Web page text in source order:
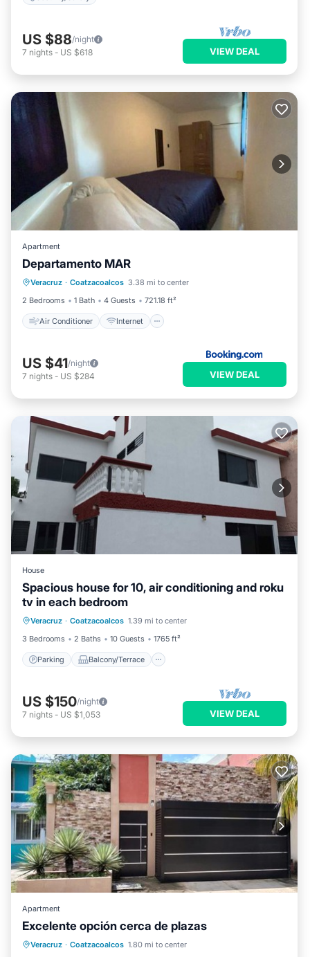
US $88/night
7 nights - US $618 VIEW DEAL
Apartment
Departamento MAR
Veracruz · Coatzacoalcos 3.38 mi to center
2 Bedrooms
1 Bath 4 Guests 721.18 ft²
Air Conditioner Internet
Air Conditioner
Child Friendly
Security/Safety
US $41/night
7 nights - US $284 VIEW DEAL
House
Spacious house for 10, air conditioning and roku
tv in each bedroom
Veracruz · Coatzacoalcos 1.39 mi to center
3 Bedrooms
2 Baths 10 Guests 1765 ft²
Parking Balcony/Terrace
Parking Balcony/Terrace
Air Conditioner
US $150/night
7 nights - US $1,053 VIEW DEAL
Apartment
Excelente opción cerca de plazas
Veracruz · Coatzacoalcos 1.80 mi to center
Parking
Balcony/Terrace
Air Conditioner
Internet